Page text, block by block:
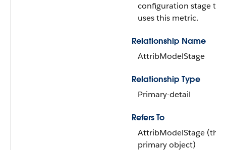
configuration stage
uses this metric.
Relationship Name
AttribModelStage
Relationship Type
Primary-detail
Refers To
AttribModelStage (the
primary object)